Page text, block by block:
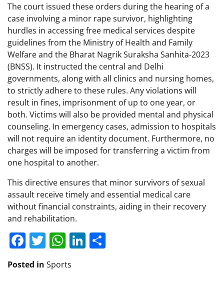
The court issued these orders during the hearing of a
case involving a minor rape survivor, highlighting
hurdles in accessing free medical services despite
guidelines from the Ministry of Health and Family
Welfare and the Bharat Nagrik Suraksha Sanhita-2023
(BNSS). It instructed the central and Delhi
governments, along with all clinics and nursing homes,
to strictly adhere to these rules. Any violations will
result in fines, imprisonment of up to one year, or
both. Victims will also be provided mental and physical
counseling. In emergency cases, admission to hospitals
will not require an identity document. Furthermore, no
charges will be imposed for transferring a victim from
one hospital to another.
This directive ensures that minor survivors of sexual
assault receive timely and essential medical care
without financial constraints, aiding in their recovery
and rehabilitation.
Facebook
Twitter
WhatsApp
LinkedIn
Posted in Sports